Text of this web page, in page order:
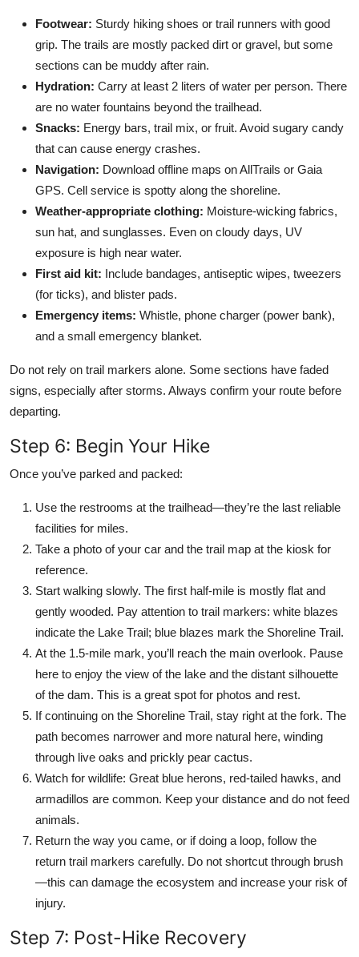
Footwear: Sturdy hiking shoes or trail runners with good
grip. The trails are mostly packed dirt or gravel, but some
sections can be muddy after rain.
Hydration: Carry at least 2 liters of water per person. There
are no water fountains beyond the trailhead.
Snacks: Energy bars, trail mix, or fruit. Avoid sugary candy
that can cause energy crashes.
Navigation: Download offline maps on AllTrails or Gaia
GPS. Cell service is spotty along the shoreline.
Weather-appropriate clothing: Moisture-wicking fabrics,
sun hat, and sunglasses. Even on cloudy days, UV
exposure is high near water.
First aid kit: Include bandages, antiseptic wipes, tweezers
(for ticks), and blister pads.
Emergency items: Whistle, phone charger (power bank),
and a small emergency blanket.
Do not rely on trail markers alone. Some sections have faded
signs, especially after storms. Always confirm your route before
departing.
Step 6: Begin Your Hike
Once you’ve parked and packed:
Use the restrooms at the trailhead—they’re the last reliable
facilities for miles.
Take a photo of your car and the trail map at the kiosk for
reference.
Start walking slowly. The first half-mile is mostly flat and
gently wooded. Pay attention to trail markers: white blazes
indicate the Lake Trail; blue blazes mark the Shoreline Trail.
At the 1.5-mile mark, you’ll reach the main overlook. Pause
here to enjoy the view of the lake and the distant silhouette
of the dam. This is a great spot for photos and rest.
If continuing on the Shoreline Trail, stay right at the fork. The
path becomes narrower and more natural here, winding
through live oaks and prickly pear cactus.
Watch for wildlife: Great blue herons, red-tailed hawks, and
armadillos are common. Keep your distance and do not feed
animals.
Return the way you came, or if doing a loop, follow the
return trail markers carefully. Do not shortcut through brush
—this can damage the ecosystem and increase your risk of
injury.
Step 7: Post-Hike Recovery